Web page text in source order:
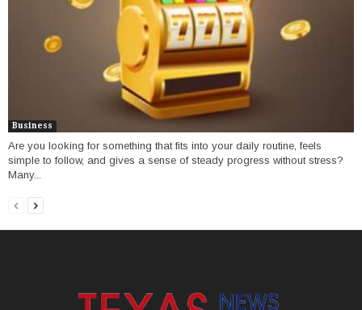
Business
Are you looking for something that fits into your daily routine, feels
simple to follow, and gives a sense of steady progress without stress?
Many...